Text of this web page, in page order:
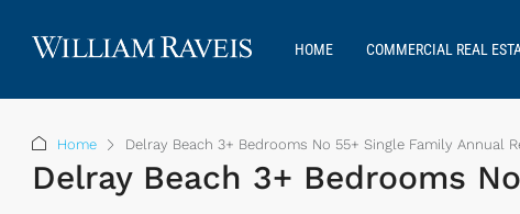
HOME COMMERCIAL REAL
Home Delray Beach 3+ Bedrooms No 55+ Single Family Annual
Delray Beach 3+ Bedrooms